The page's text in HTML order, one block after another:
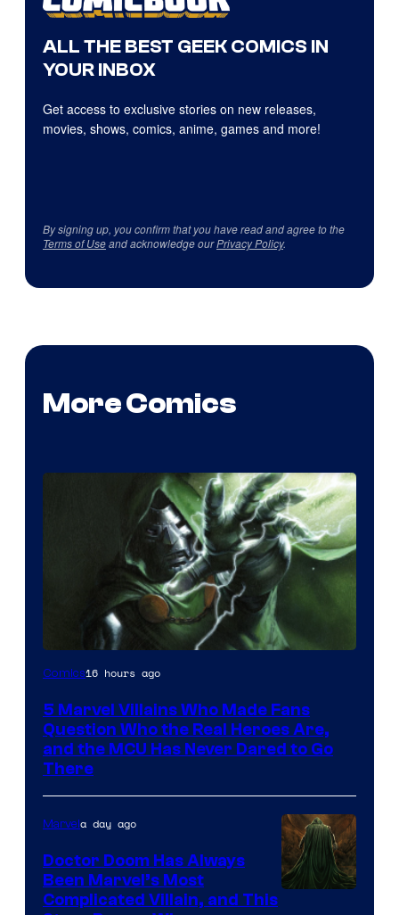
ALL THE BEST GEEK COMICS IN
YOUR INBOX
Get access to exclusive stories on new releases,
movies, shows, comics, anime, games and more!
By signing up, you confirm that you have read and agree to the
Terms of Useand acknowledge ourPrivacy Policy.
More Comics
Image
of
Marvel
Comics
Comics16 hours ago
5 Marvel Villains Who Made Fans
Question Who the Real Heroes Are,
and the MCU Has Never Dared to Go
There
Marvela day ago
Doctor Doom Has Always
Been Marvel’s Most
Complicated Villain, and This